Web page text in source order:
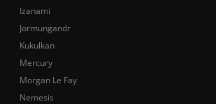
Izanami
Jormungandr
Kukulkan
Mercury
Morgan Le Fay
Nemesis